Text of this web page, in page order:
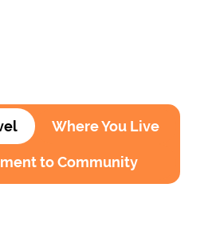
Where You Live
to Community